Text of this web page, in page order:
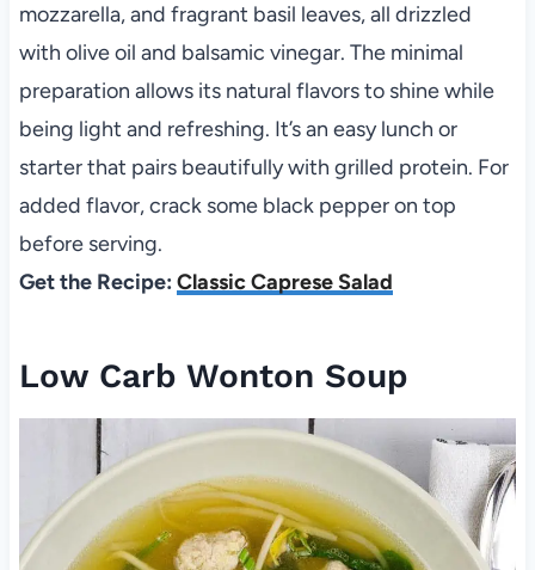
mozzarella, and fragrant basil leaves, all drizzled
with olive oil and balsamic vinegar. The minimal
preparation allows its natural flavors to shine while
being light and refreshing. It’s an easy lunch or
starter that pairs beautifully with grilled protein. For
added flavor, crack some black pepper on top
before serving.
Get the Recipe: Classic Caprese Salad
Low Carb Wonton Soup